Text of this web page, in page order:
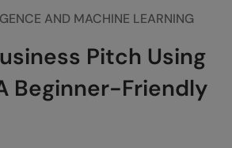
AND MACHINE LEARNING
Pitch Using
Beginner-Friendly